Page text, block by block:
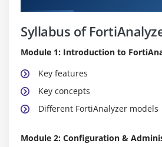
Syllabus of
Module 1: Introduction to
Key features
Key concepts
Different FortiAnalyzer models
Module 2: Configuration &